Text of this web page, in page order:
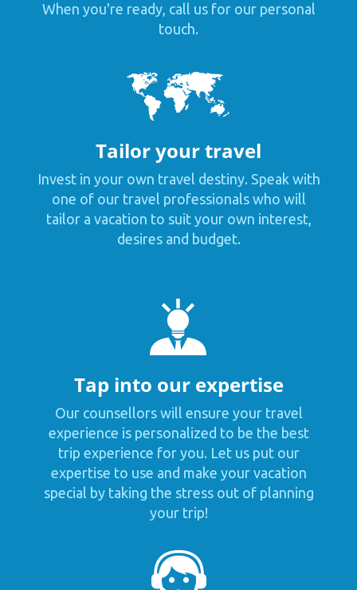
When you're ready, call us for our personal
touch.
Tailor your travel
Invest in your own travel destiny. Speak with
one of our travel professionals who will
tailor a vacation to suit your own interest,
desires and budget.
Tap into our expertise
Our counsellors will ensure your travel
experience is personalized to be the best
trip experience for you. Let us put our
expertise to use and make your vacation
special by taking the stress out of planning
your trip!